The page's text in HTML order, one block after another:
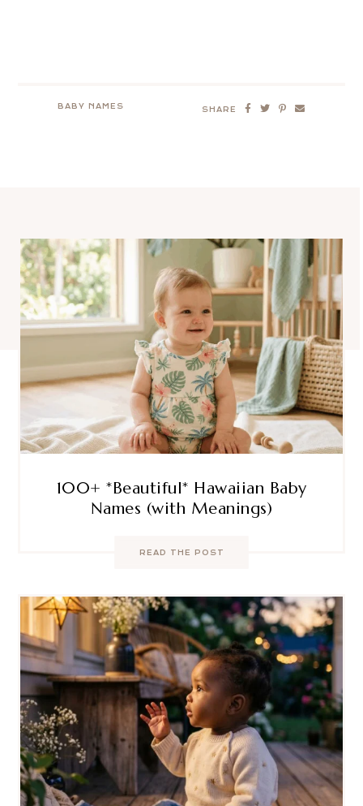
BABY NAMES SHARE
100+ *Beautiful* Hawaiian Baby
Names (with Meanings)
READ THE POST